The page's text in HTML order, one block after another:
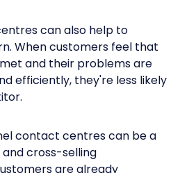
can also help to
When customers feel that
and their problems are
efficiently, they're less likely
contact centres can be a
cross-selling
are already